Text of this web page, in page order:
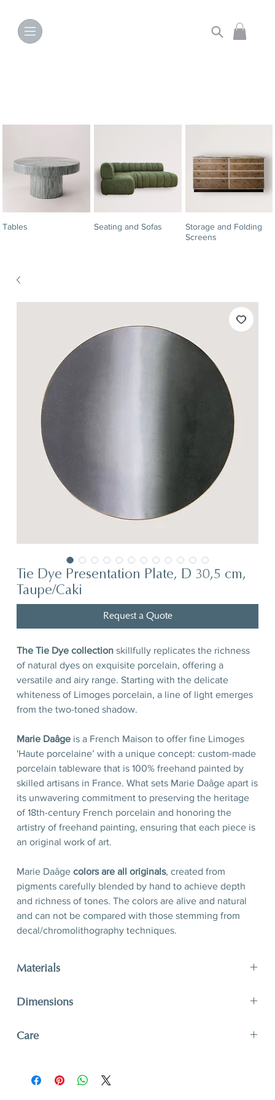
Tables Seating and Sofas
Storage and Folding
Screens
Tie Dye Presentation Plate, D 30,5 cm,
Taupe/Caki
Request a Quote
The Tie Dye collectionskillfully replicates the richness
of natural dyes on exquisite porcelain, offering a
versatile and airy range. Starting with the delicate
whiteness of Limoges porcelain, a line of light emerges
from the two-toned shadow.
Marie Daâgeis a French Maison to offer fine Limoges
'Haute porcelaine’ with a unique concept: custom-made
porcelain tableware that is 100% freehand painted by
skilled artisans in France. What sets Marie Daâge apart is
its unwavering commitment to preserving the heritage
of 18th-century French porcelain and honoring the
artistry of freehand painting, ensuring that each piece is
an original work of art.
Marie Daâge colors are all originals, created from
pigments carefully blended by hand to achieve depth
and richness of tones. The colors are alive and natural
and can not be compared with those stemming from
decal/chromolithography techniques.
Materials
filet
Dimensions
D 12’’ x 1’’
Care
creations adapt to your lifestyle. The hard paste